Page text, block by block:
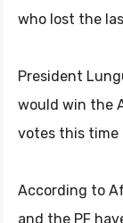
who lost the
President
would win the
votes this time
According to
and the PF